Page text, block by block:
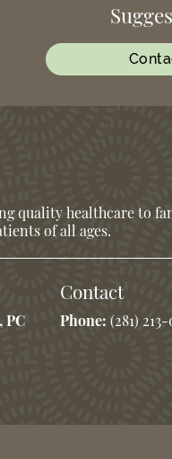
quality healthcare to
of all ages.
PC
Contact
Phone: (281)